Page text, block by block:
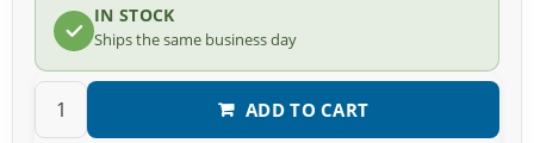
IN STOCK
Ships the same business day
ADD TO CART